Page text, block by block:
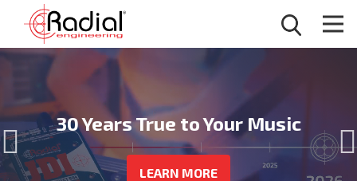
30 Years True to Your Music
LEARN MORE
Wireless Connection,
Professional Audio
Clean, Safe, Reliable Power
POWER CONDITIONERS